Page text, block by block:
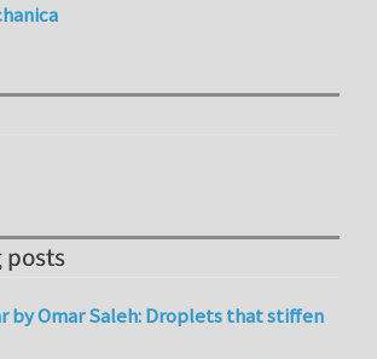
posts
by Omar Saleh: Droplets that stiffen